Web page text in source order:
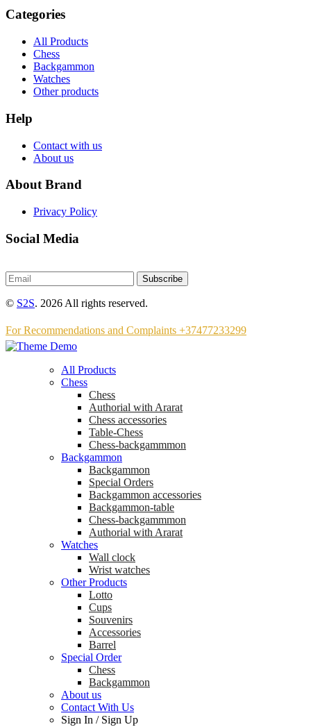
Categories
All Products
Chess
Backgammon
Watches
Other products
Help
Contact with us
About us
About Brand
Privacy Policy
Social Media
Subscribe
© S2S. 2026 All rights reserved.
For Recommendations and Complaints +37477233299
All Products
Chess
Chess
Аuthorial with Ararat
Chess accessories
Table-Chess
Chess-backgammmon
Backgammon
Backgammon
Special Orders
Backgammon accessories
Backgammon-table
Chess-backgammmon
Authorial with Ararat
Watches
Wall clock
Wrist watches
Other Products
Lotto
Cups
Souvenirs
Accessories
Barrel
Special Order
Chess
Backgammon
About us
Contact With Us
Sign In / Sign Up